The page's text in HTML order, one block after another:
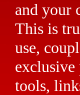
and your
This is
use,
exclusive
tools,